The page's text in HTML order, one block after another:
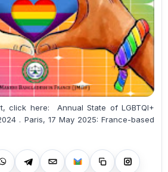
click here: Annual State of LGBTQI+
. Paris, 17 May 2025: France-based